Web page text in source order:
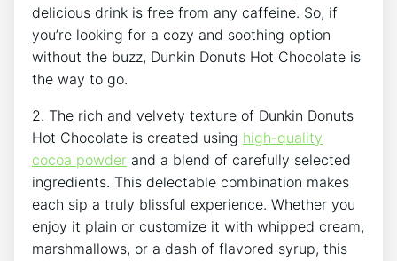
⁤delicious drink is free from any caffeine. So, if
‍you’re looking for‌ a‍ cozy and soothing option
without ‍the buzz, Dunkin Donuts​ Hot Chocolate is
the way‌ to go.
2. The⁤ rich and velvety ‌texture of Dunkin Donuts ​
Hot Chocolate is created using‌ high-quality
cocoa powder and ​a blend of carefully selected
ingredients. ⁤This ⁣delectable combination makes
each sip ‍a‍ truly ⁣blissful experience. ⁢Whether you
enjoy ‌it plain or ⁣customize it with whipped cream,
‍marshmallows, or⁣ a⁣ dash of flavored syrup, this